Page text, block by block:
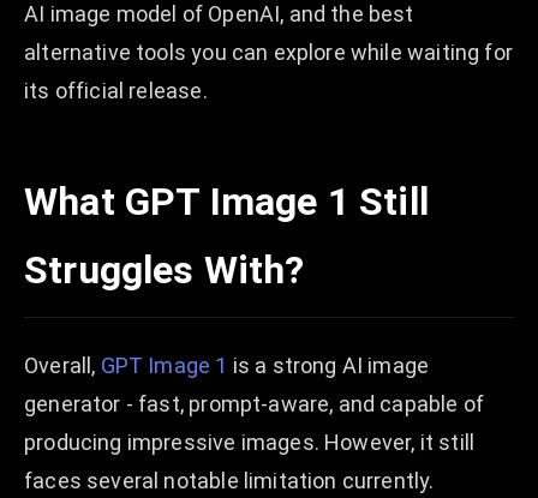
AI image model of OpenAI, and the best
alternative tools you can explore while waiting for
its official release.
What GPT Image 1 Still
Struggles With?
Overall, GPT Image 1 is a strong AI image
generator - fast, prompt-aware, and capable of
producing impressive images. However, it still
faces several notable limitation currently.